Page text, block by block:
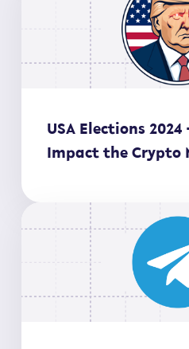
USA Elections
Impact the Crypto